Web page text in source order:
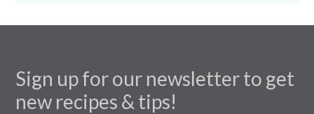
Sign up for our newsletter to get
new recipes & tips!